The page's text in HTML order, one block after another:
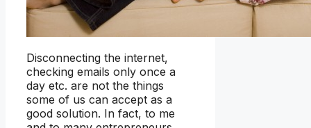
Disconnecting the internet,
checking emails only once a
day etc. are not the things
some of us can accept as a
good solution. In fact, to me